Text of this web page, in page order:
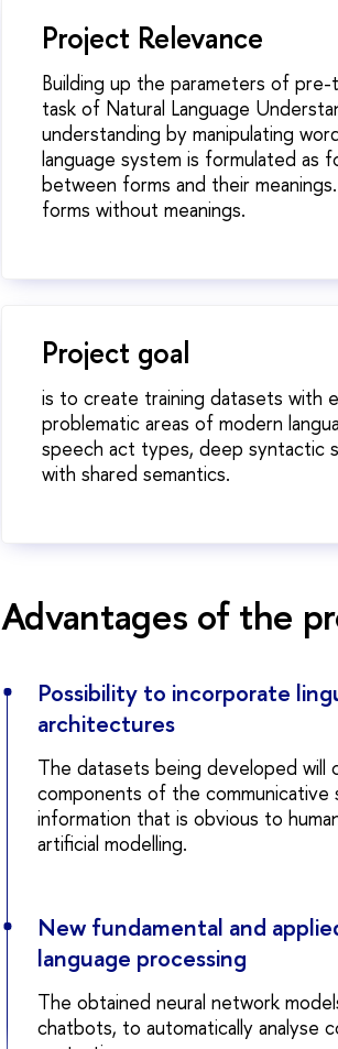
Project Relevance
Building up the parameters of
task of Natural Language
understanding by manipulating
language system is formulated as
between forms and their
forms without meanings.
Project goal
is to create training datasets with
problematic areas of modern
speech act types, deep syntactic
with shared semantics.
Advantages of the
Possibility to incorporate
architectures
The datasets being developed will
components of the communicative
information that is obvious to
artificial modelling.
New fundamental and
language processing
The obtained neural network
chatbots, to automatically analyse